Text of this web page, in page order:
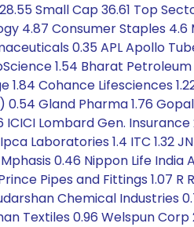
Small Cap 36.61 Top
4.87 Consumer Staples
0.35 APL Apollo
1.54 Bharat
1.84 Cohance Lifesciences
Gland Pharma 1.76
Lombard Gen.
Laboratories 1.4 ITC 1.32
0.46 Nippon Life
Pipes and Fittings 1.07
Chemical Industries
Textiles 0.96 Welspun Corp